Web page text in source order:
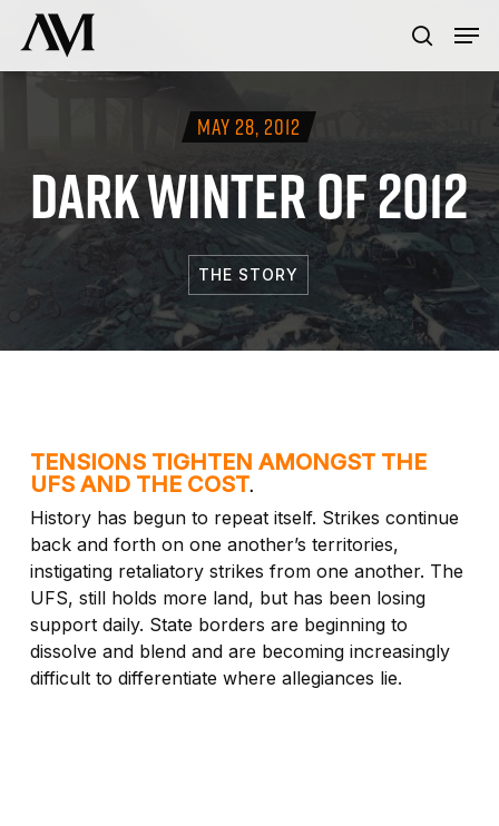
Skip
main
search
THE STORY
DARK WINTER OF 2012
MAY 28, 2012
TENSIONS TIGHTEN AMONGST THE
UFS AND THE COST.
History has begun to repeat itself. Strikes continue
back and forth on one another’s territories,
instigating retaliatory strikes from one another. The
UFS, still holds more land, but has been losing
support daily. State borders are beginning to
dissolve and blend and are becoming increasingly
difficult to differentiate where allegiances lie.